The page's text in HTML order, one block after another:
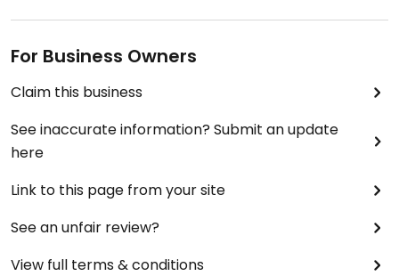
For Business Owners
Claim this business
See inaccurate information? Submit an update
here
Link to this page from your site
See an unfair review?
View full terms & conditions